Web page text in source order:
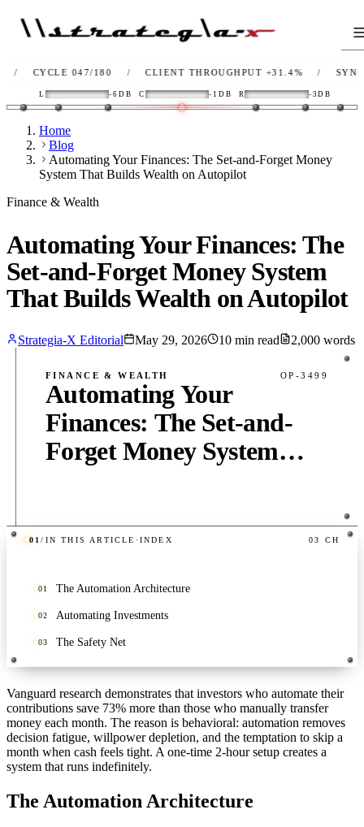
047/180 / CLIENT THROUGHPUT+31.4% / SYNC OK
L -6DB C -1DB R -3DB
Home
Blog
Automating Your Finances: The Set-and-Forget Money
System That Builds Wealth on Autopilot
Finance & Wealth
Automating Your Finances: The
Set-and-Forget Money System
That Builds Wealth on Autopilot
Strategia-X Editorial May 29, 2026 10 min read 2,000 words
FINANCE & WEALTH OP-3499
Automating Your
Finances: The Set-and-
Forget Money System
PUB ·10MIN·2,000WORDS
01/ IN THIS ARTICLE ·INDEX 03 CH
01 The Automation Architecture
02 Automating Investments
03 The Safety Net
Vanguard research demonstrates that investors who automate their
contributions save 73% more than those who manually transfer
money each month. The reason is behavioral: automation removes
decision fatigue, willpower depletion, and the temptation to skip a
month when cash feels tight. A one-time 2-hour setup creates a
system that runs indefinitely.
The Automation Architecture